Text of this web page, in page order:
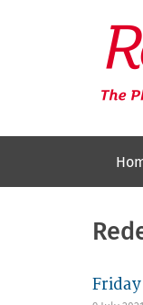
Redeye
The